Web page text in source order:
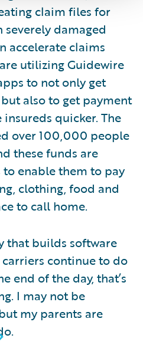
claim files for
damaged
accelerate claims
utilizing Guidewire
to not only get
also to get payment
quicker. The
over 100,000 people
these funds are
enable them to pay
clothing, food and
to call home.
that builds software
continue to do
end of the day, that’s
I may not be
my parents are